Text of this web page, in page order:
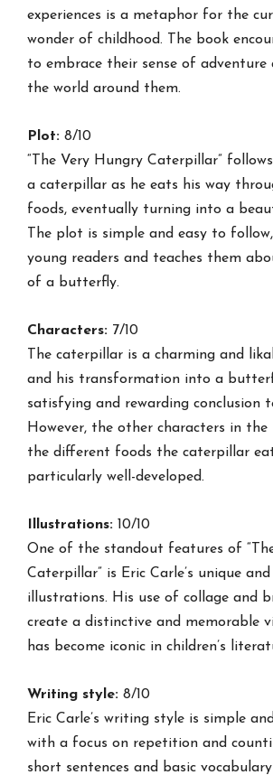
experiences is a metaphor for the
wonder of childhood. The book
to embrace their sense of adventure
the world around them.
Plot: 8/10
“The Very Hungry Caterpillar”
a caterpillar as he eats his way
foods, eventually turning into a
The plot is simple and easy to
young readers and teaches them
of a butterfly.
Characters: 7/10
The caterpillar is a charming and
and his transformation into a
satisfying and rewarding conclusion
However, the other characters in the
the different foods the caterpillar
particularly well-developed.
Illustrations: 10/10
One of the standout features of
Caterpillar” is Eric Carle’s unique
illustrations. His use of collage and
create a distinctive and memorable
has become iconic in children’s
Writing style: 8/10
Eric Carle’s writing style is simple
with a focus on repetition and
short sentences and basic